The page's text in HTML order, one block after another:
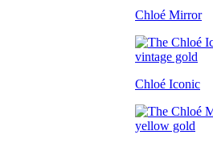
Chloé Mirror
Chloé Iconic